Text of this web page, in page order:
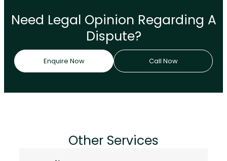
Need Legal Opinion Regarding A
Dispute?
Enquire Now Call Now
Other Services